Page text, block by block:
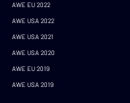
AWE EU 2022
AWE USA 2022
AWE USA 2021
AWE USA 2020
AWE EU 2019
AWE USA 2019